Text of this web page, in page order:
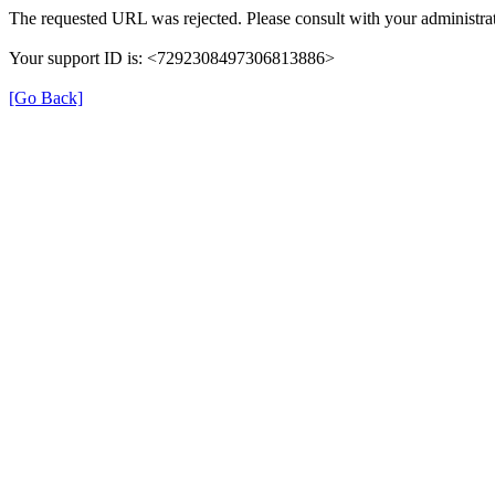
The requested URL was rejected. Please consult with your
Your support ID is: <7292308497306813886>
[Go Back]